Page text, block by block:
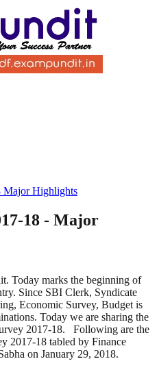
Major Highlights
18 - Major
Today marks the beginning of
Since SBI Clerk, Syndicate
Economic Survey, Budget is
Today we are sharing the
2017-18. Following are the
2017-18 tabled by Finance
on January 29, 2018.